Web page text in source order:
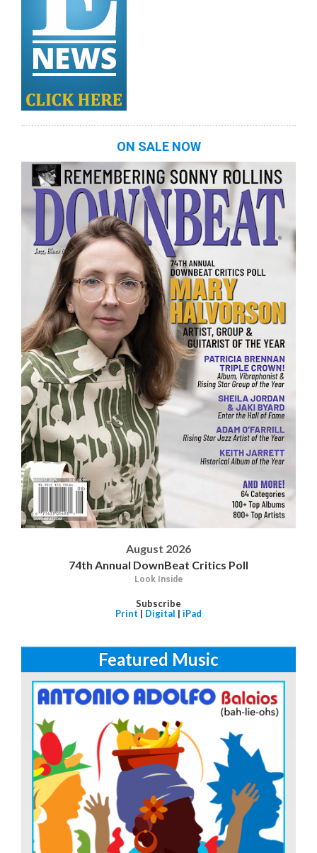
ON SALE NOW
August 2026
74th Annual DownBeat Critics Poll
Look Inside
Subscribe
Print | Digital | iPad
Featured Music